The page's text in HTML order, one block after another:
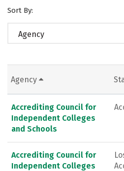
Sort By:
Agency
Agency
Accrediting Council for
Independent Colleges
and Schools
Accrediting Council for
Independent Colleges